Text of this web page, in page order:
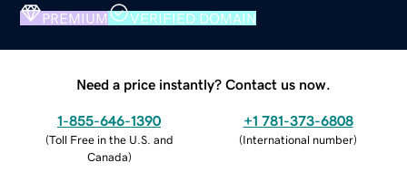
PREMIUM VERIFIED DOMAIN
Need a price instantly? Contact us now.
1-855-646-1390
(Toll Free in the U.S. and
Canada)
+1 781-373-6808
(International number)